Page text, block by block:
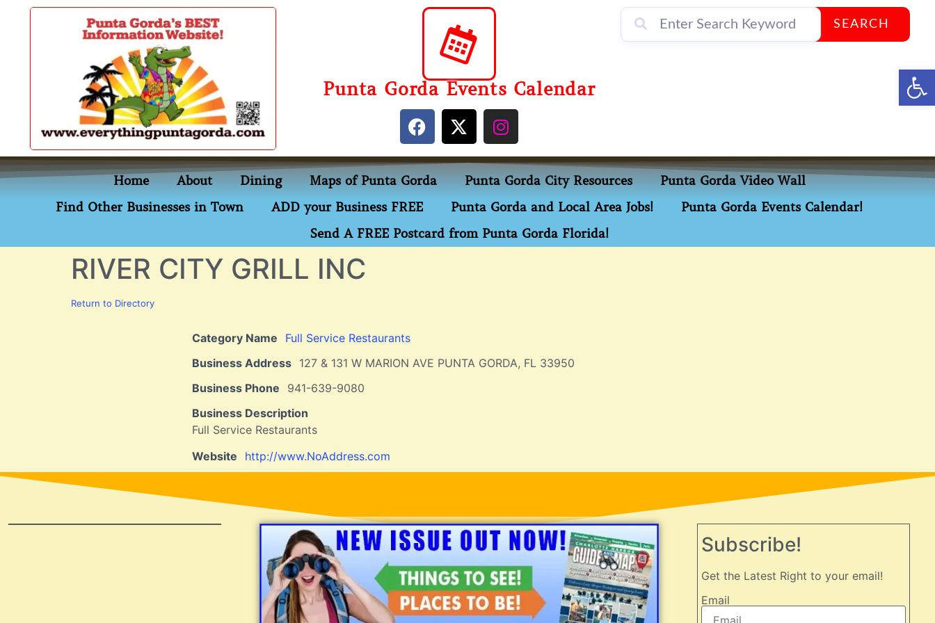
content
Punta Gorda Events Calendar
SEARCH
Home About Dining Maps of Punta Gorda Punta Gorda City Resources
Punta Gorda Video Wall
Find Other Businesses in Town
ADD your Business FREE Punta Gorda and Local Area Jobs!
Punta Gorda Events Calendar!
Send A FREE Postcard from Punta Gorda Florida!
RIVER CITY GRILL INC
Return to Directory
Category Name
Full Service Restaurants
Business Address 127 & 131 W MARION AVE PUNTA GORDA, FL 33950
Business Phone
941-639-9080
Business Description
Full Service Restaurants
Website
http://www.NoAddress.com
Subscribe!
Get the Latest Right to your email!
Email